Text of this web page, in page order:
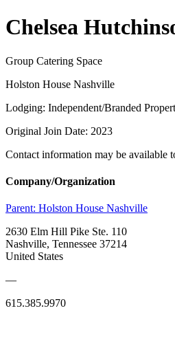
Chelsea
Group Catering Space
Holston House Nashville
Lodging: Independent/Branded
Original Join Date: 2023
Contact information may be available
Company/Organization
Parent: Holston House Nashville
2630 Elm Hill Pike Ste. 110
Nashville, Tennessee 37214
United States
—
615.385.9970